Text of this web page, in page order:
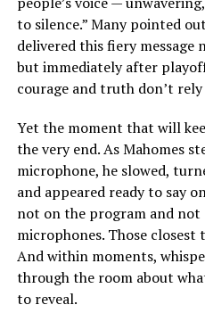
to silence.” Many pointed
delivered this fiery
but immediately after
courage and truth don’t
Yet the moment that will
the very end. As Mahomes
microphone, he slowed,
and appeared ready to say
not on the program and not
microphones. Those
And within moments,
through the room about
to reveal.